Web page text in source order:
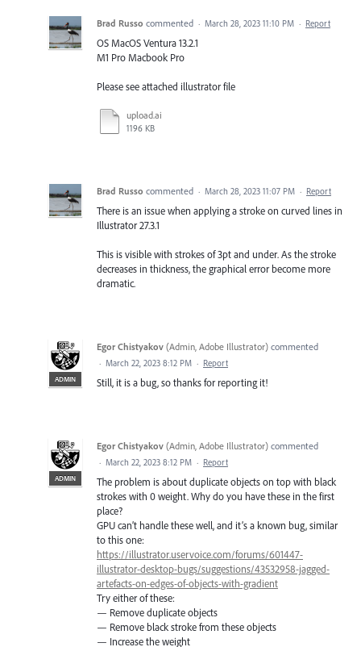
Brad Russo commented · March 28, 2023 11:10 PM · Report
OS MacOS Ventura 13.2.1
M1 Pro Macbook Pro
Please see attached illustrator file
upload.ai
1196 KB
Brad Russo commented · March 28, 2023 11:07 PM · Report
There is an issue when applying a stroke on curved lines in
Illustrator 27.3.1
This is visible with strokes of 3pt and under. As the stroke
decreases in thickness, the graphical error become more
dramatic.
ADMIN
Egor Chistyakov (Admin, Adobe Illustrator) commented
· March 22, 2023 8:12 PM · Report
Still, it is a bug, so thanks for reporting it!
ADMIN
Egor Chistyakov (Admin, Adobe Illustrator) commented
· March 22, 2023 8:12 PM · Report
The problem is about duplicate objects on top with black
strokes with 0 weight. Why do you have these in the first
place?
GPU can’t handle these well, and it’s a known bug, similar
to this one:
https://illustrator.uservoice.com/forums/601447-
illustrator-desktop-bugs/suggestions/43532958-jagged-
artefacts-on-edges-of-objects-with-gradient
Try either of these:
— Remove duplicate objects
— Remove black stroke from these objects
— Increase the weight